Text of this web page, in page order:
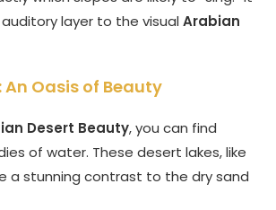
layer to the visualArabian
An Oasis of Beauty
Desert Beauty, you can find
of water. These desert lakes, like
a stunning contrast to the dry sand